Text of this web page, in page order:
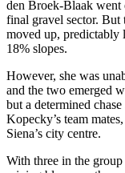
den Broek-Blaak
final gravel sector. But
moved up, predictably
18% slopes.
However, she was
and the two emerged
but a determined
Kopecky’s team
Siena’s city centre.
With three in the